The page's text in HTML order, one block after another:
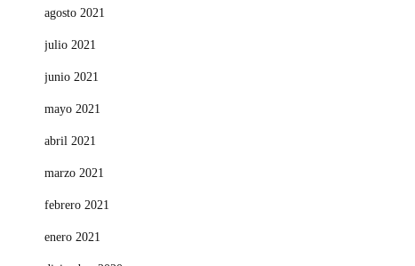
agosto 2021
julio 2021
junio 2021
mayo 2021
abril 2021
marzo 2021
febrero 2021
enero 2021